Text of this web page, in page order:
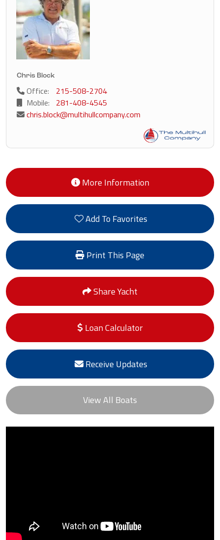
Chris Block
Office:
215-508-2704
Mobile:
281-408-4545
chris.block@multihullcompany.com
More Information
Add To Favorites
Print This Page
Share Yacht
Loan Calculator
Receive Updates
View All Boats